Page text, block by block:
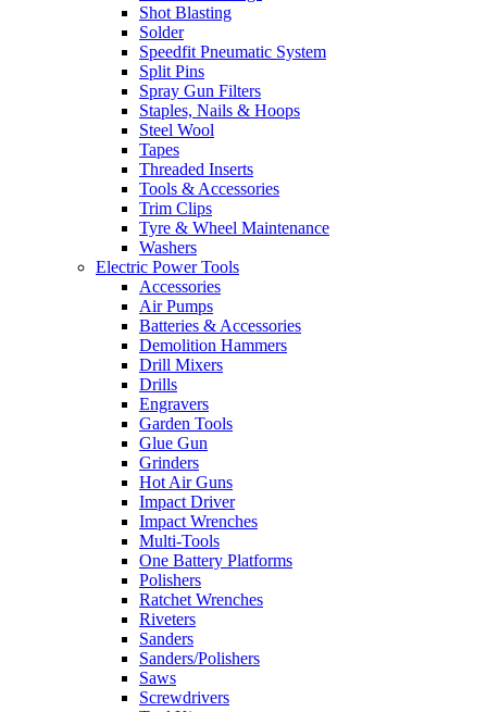
Shot Blasting
Solder
Speedfit Pneumatic System
Split Pins
Spray Gun Filters
Staples, Nails & Hoops
Steel Wool
Tapes
Threaded Inserts
Tools & Accessories
Trim Clips
Tyre & Wheel Maintenance
Washers
Electric Power Tools
Accessories
Air Pumps
Batteries & Accessories
Demolition Hammers
Drill Mixers
Drills
Engravers
Garden Tools
Glue Gun
Grinders
Hot Air Guns
Impact Driver
Impact Wrenches
Multi-Tools
One Battery Platforms
Polishers
Ratchet Wrenches
Riveters
Sanders
Sanders/Polishers
Saws
Screwdrivers